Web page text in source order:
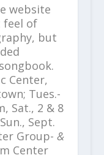
website
feel of
but
Center,
Tues.-
Sat., 2 & 8
Sept.
Group- &
Center